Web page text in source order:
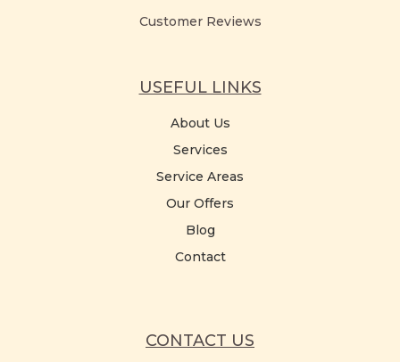
Customer Reviews
USEFUL LINKS
About Us
Services
Service Areas
Our Offers
Blog
Contact
CONTACT US